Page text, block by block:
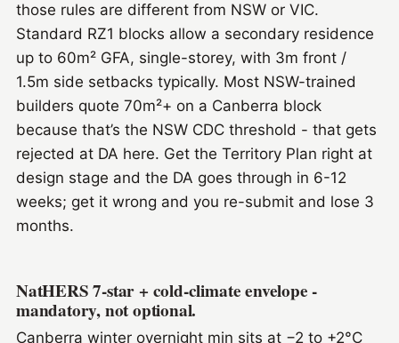
those rules are different from NSW or VIC.
Standard RZ1 blocks allow a secondary residence
up to 60m² GFA, single-storey, with 3m front /
1.5m side setbacks typically. Most NSW-trained
builders quote 70m²+ on a Canberra block
because that’s the NSW CDC threshold - that gets
rejected at DA here. Get the Territory Plan right at
design stage and the DA goes through in 6-12
weeks; get it wrong and you re-submit and lose 3
months.
NatHERS 7-star + cold-climate envelope -
mandatory, not optional.
Canberra winter overnight min sits at −2 to +2°C